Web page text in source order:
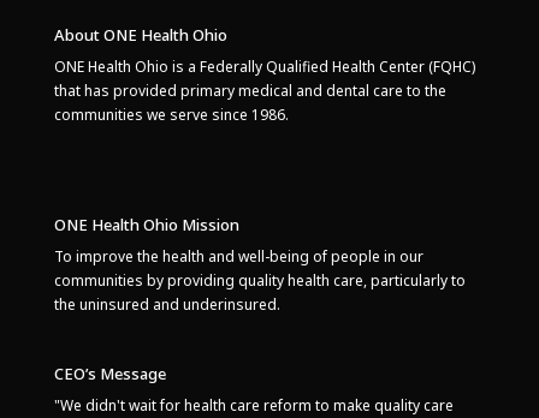
About ONE Health Ohio
ONE Health Ohio is a Federally Qualified Health Center (FQHC)
that has provided primary medical and dental care to the
communities we serve since 1986.
ONE Health Ohio Mission
To improve the health and well-being of people in our
communities by providing quality health care, particularly to
the uninsured and underinsured.
CEO’s Message
"We didn't wait for health care reform to make quality care